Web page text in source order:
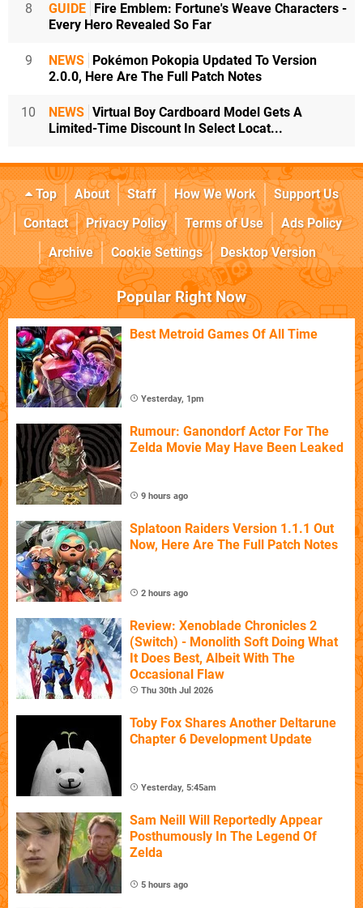
8 GUIDE
Fire Emblem: Fortune's Weave Characters -
Every Hero Revealed So Far
9 NEWS
Pokémon Pokopia Updated To Version
2.0.0, Here Are The Full Patch Notes
10 NEWS Virtual Boy Cardboard Model Gets A
Limited-Time Discount In Select Locat...
Top About Staff How We Work
Support Us
Contact
Privacy Policy Terms of Use
Ads Policy
Archive
Cookie Settings Desktop Version
Popular Right Now
Best Metroid Games Of All Time
Yesterday, 1pm
Rumour: Ganondorf Actor For The
Zelda Movie May Have Been Leaked
9 hours ago
Splatoon Raiders Version 1.1.1 Out
Now, Here Are The Full Patch Notes
2 hours ago
Review: Xenoblade Chronicles 2
(Switch) - Monolith Soft Doing What
It Does Best, Albeit With The
Occasional Flaw
Thu 30th Jul 2026
Toby Fox Shares Another Deltarune
Chapter 6 Development Update
Yesterday, 5:45am
Sam Neill Will Reportedly Appear
Posthumously In The Legend Of
Zelda
5 hours ago